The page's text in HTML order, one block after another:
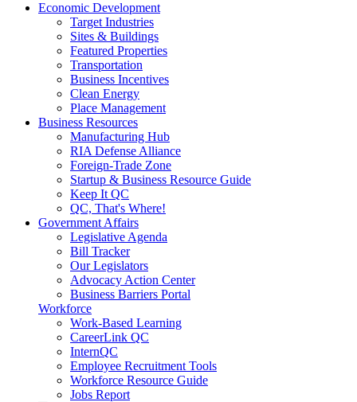
Economic Development
Target Industries
Sites & Buildings
Featured Properties
Transportation
Business Incentives
Clean Energy
Place Management
Business Resources
Manufacturing Hub
RIA Defense Alliance
Foreign-Trade Zone
Startup & Business Resource Guide
Keep It QC
QC, That's Where!
Government Affairs
Legislative Agenda
Bill Tracker
Our Legislators
Advocacy Action Center
Business Barriers Portal
Workforce
Work-Based Learning
CareerLink QC
InternQC
Employee Recruitment Tools
Workforce Resource Guide
Jobs Report